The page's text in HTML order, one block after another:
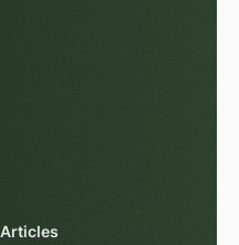
Articles